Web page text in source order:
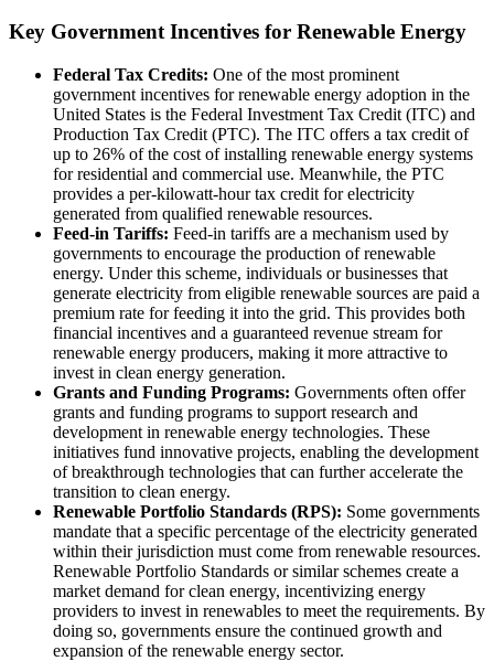
Key Government Incentives for Renewable Energy
Federal Tax Credits: One of the most prominent
government incentives for renewable energy adoption in the
United States is the Federal Investment Tax Credit (ITC) and
Production Tax Credit (PTC). The ITC offers a tax credit of
up to 26% of the cost of installing renewable energy systems
for residential and commercial use. Meanwhile, the PTC
provides a per-kilowatt-hour tax credit for electricity
generated from qualified renewable resources.
Feed-in Tariffs: Feed-in tariffs are a mechanism used by
governments to encourage the production of renewable
energy. Under this scheme, individuals or businesses that
generate electricity from eligible renewable sources are paid a
premium rate for feeding it into the grid. This provides both
financial incentives and a guaranteed revenue stream for
renewable energy producers, making it more attractive to
invest in clean energy generation.
Grants and Funding Programs: Governments often offer
grants and funding programs to support research and
development in renewable energy technologies. These
initiatives fund innovative projects, enabling the development
of breakthrough technologies that can further accelerate the
transition to clean energy.
Renewable Portfolio Standards (RPS): Some governments
mandate that a specific percentage of the electricity generated
within their jurisdiction must come from renewable resources.
Renewable Portfolio Standards or similar schemes create a
market demand for clean energy, incentivizing energy
providers to invest in renewables to meet the requirements. By
doing so, governments ensure the continued growth and
expansion of the renewable energy sector.